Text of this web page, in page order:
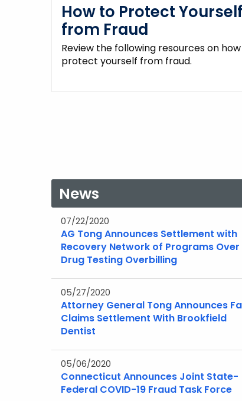
How to Protect Yourself
from Fraud
Review the following resources on
protect yourself from fraud.
News
07/22/2020
AG Tong Announces Settlement with
Recovery Network of Programs Over
Drug Testing Overbilling
05/27/2020
Attorney General Tong Announces
Claims Settlement With Brookfield
Dentist
05/06/2020
Connecticut Announces Joint State-
Federal COVID-19 Fraud Task Force